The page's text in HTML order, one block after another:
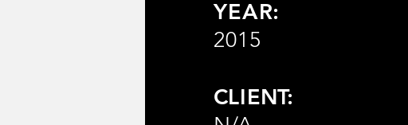
YEAR:
2015
CLIENT: